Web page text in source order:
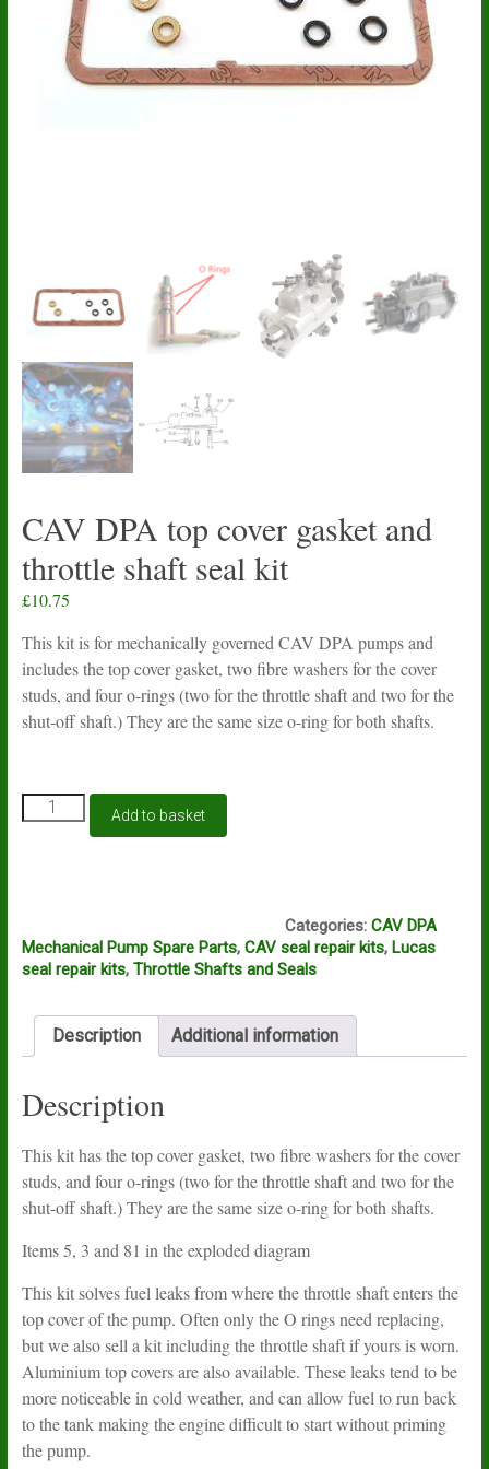
CAV DPA top cover gasket and
throttle shaft seal kit
£10.75
This kit is for mechanically governed CAV DPA pumps and
includes the top cover gasket, two fibre washers for the cover
studs, and four o-rings (two for the throttle shaft and two for the
shut-off shaft.) They are the same size o-ring for both shafts.
CAV
DPA
shaft
seal
quantity
Add to basket
Categories: CAV DPA
Mechanical Pump Spare Parts, CAV seal repair kits, Lucas
seal repair kits, Throttle Shafts and Seals
Description Additional information
Description
This kit has the top cover gasket, two fibre washers for the cover
studs, and four o-rings (two for the throttle shaft and two for the
shut-off shaft.) They are the same size o-ring for both shafts.
Items 5, 3 and 81 in the exploded diagram
This kit solves fuel leaks from where the throttle shaft enters the
top cover of the pump. Often only the O rings need replacing,
but we also sell a kit including the throttle shaft if yours is worn.
Aluminium top covers are also available. These leaks tend to be
more noticeable in cold weather, and can allow fuel to run back
to the tank making the engine difficult to start without priming
the pump.